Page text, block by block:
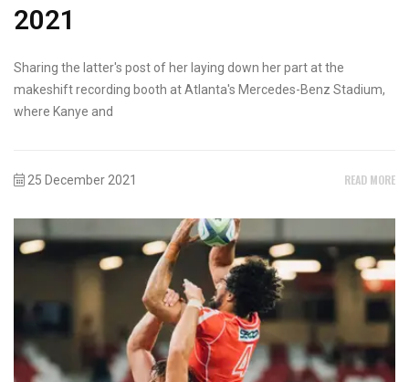
2021
Sharing the latter's post of her laying down her part at the
makeshift recording booth at Atlanta's Mercedes-Benz Stadium,
where Kanye and
25 December 2021 READ MORE